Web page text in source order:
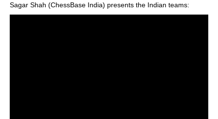
Sagar Shah (ChessBase India) presents the Indian teams: